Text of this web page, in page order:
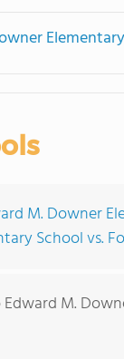
M. Downer
School vs.
M.